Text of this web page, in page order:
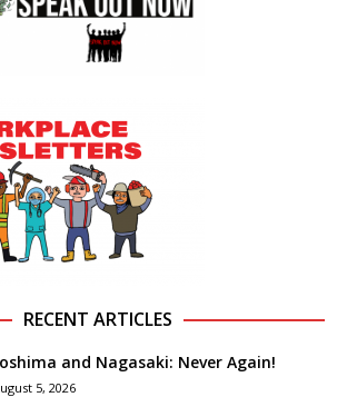
RECENT ARTICLES
and Nagasaki: Never Again!
5, 2026